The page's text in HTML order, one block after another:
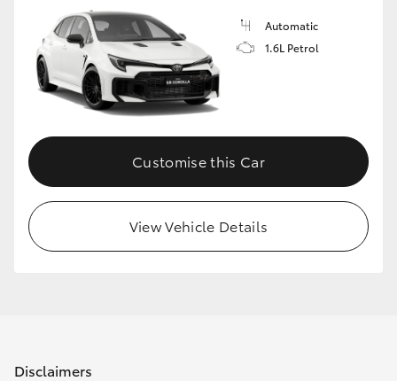
Automatic
1.6L Petrol
Customise this Car
View Vehicle Details
Disclaimers